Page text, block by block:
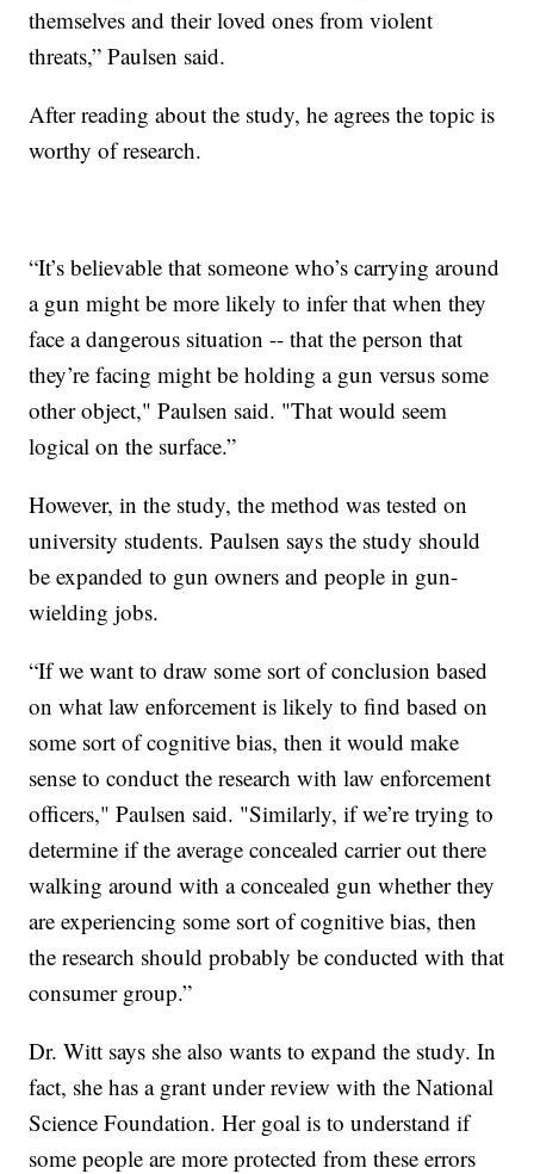
themselves and their loved ones from violent
threats,” Paulsen said.
After reading about the study, he agrees the topic is
worthy of research.
“It’s believable that someone who’s carrying around
a gun might be more likely to infer that when they
face a dangerous situation -- that the person that
they’re facing might be holding a gun versus some
other object," Paulsen said. "That would seem
logical on the surface.”
However, in the study, the method was tested on
university students. Paulsen says the study should
be expanded to gun owners and people in gun-
wielding jobs.
“If we want to draw some sort of conclusion based
on what law enforcement is likely to find based on
some sort of cognitive bias, then it would make
sense to conduct the research with law enforcement
officers," Paulsen said. "Similarly, if we’re trying to
determine if the average concealed carrier out there
walking around with a concealed gun whether they
are experiencing some sort of cognitive bias, then
the research should probably be conducted with that
consumer group.”
Dr. Witt says she also wants to expand the study. In
fact, she has a grant under review with the National
Science Foundation. Her goal is to understand if
some people are more protected from these errors